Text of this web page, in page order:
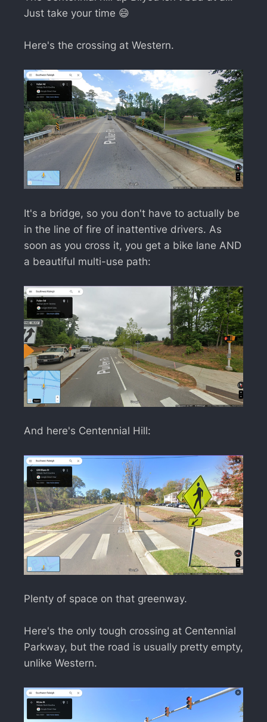
Just take your time 😄
Here's the crossing at Western.
It's a bridge, so you don't have to actually be
in the line of fire of inattentive drivers. As
soon as you cross it, you get a bike lane AND
a beautiful multi-use path:
And here's Centennial Hill:
Plenty of space on that greenway.
Here's the only tough crossing at Centennial
Parkway, but the road is usually pretty empty,
unlike Western.